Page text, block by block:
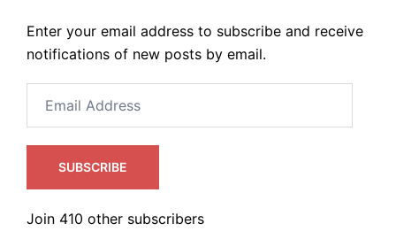
Enter your email address to subscribe and receive
notifications of new posts by email.
Address
SUBSCRIBE
Join 410 other subscribers